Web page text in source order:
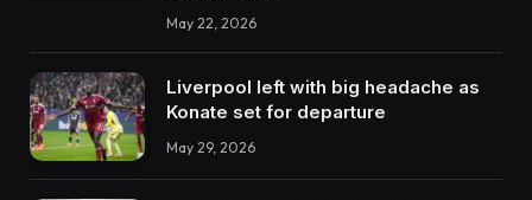
May 22, 2026
Liverpool left with big headache as
Konate set for departure
May 29, 2026